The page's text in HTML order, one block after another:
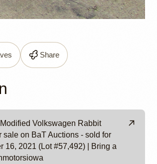
Share
Volkswagen Rabbit
sale on BaT Auctions - sold for
16, 2021 (Lot #57,492) | Bring a